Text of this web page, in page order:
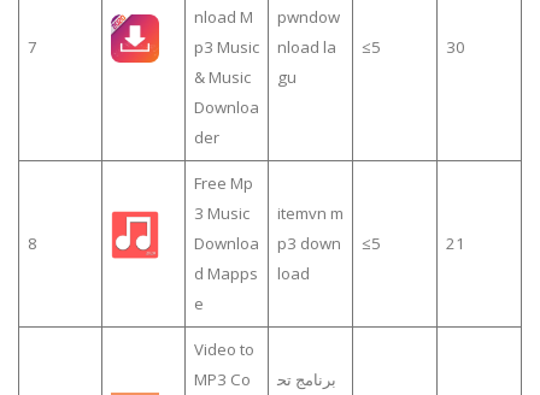
7
nload M
p3 Music
& Music
Downloa
der
pwndow
nload la
gu
≤5 30
8
Free Mp
3 Music
Downloa
d Mapps
e
itemvn m
p3 down
load
≤5 21
Video to
MP3 Co
برنامج تح